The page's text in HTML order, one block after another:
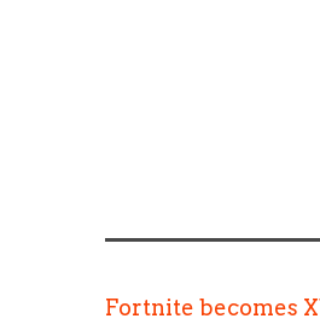
Fortnite becomes